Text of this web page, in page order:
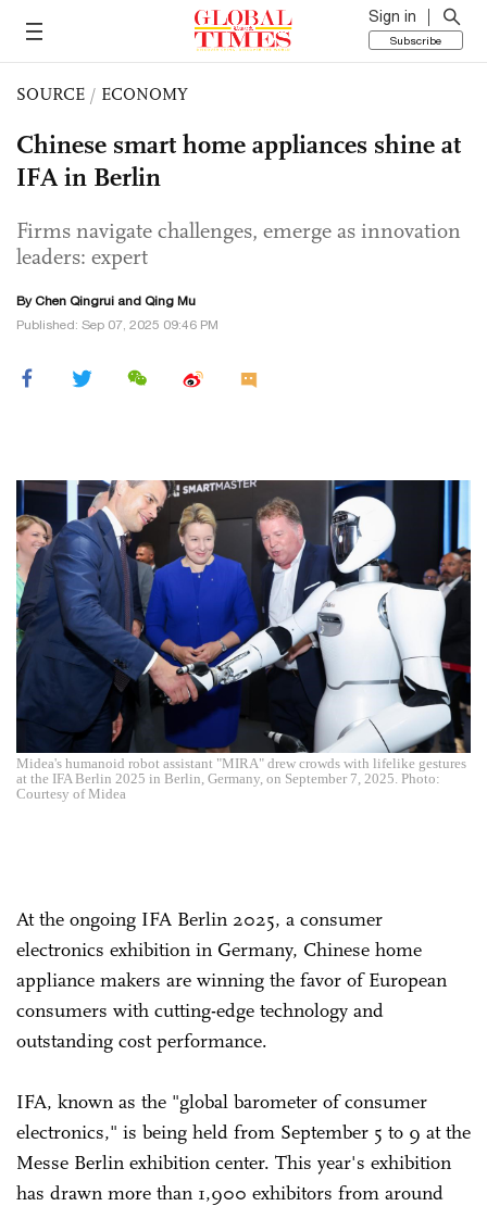
Sign in
Subscribe
SOURCE / ECONOMY
Chinese smart home appliances shine at
IFA in Berlin
Firms navigate challenges, emerge as innovation
leaders: expert
By Chen Qingrui and Qing Mu
Published: Sep 07, 2025 09:46 PM
Midea's humanoid robot assistant "MIRA" drew crowds with lifelike gestures
at the IFA Berlin 2025 in Berlin, Germany, on September 7, 2025. Photo:
Courtesy of Midea
At the ongoing IFA Berlin 2025, a consumer
electronics exhibition in Germany, Chinese home
appliance makers are winning the favor of European
consumers with cutting-edge technology and
outstanding cost performance.
IFA, known as the "global barometer of consumer
electronics," is being held from September 5 to 9 at the
Messe Berlin exhibition center. This year's exhibition
has drawn more than 1,900 exhibitors from around